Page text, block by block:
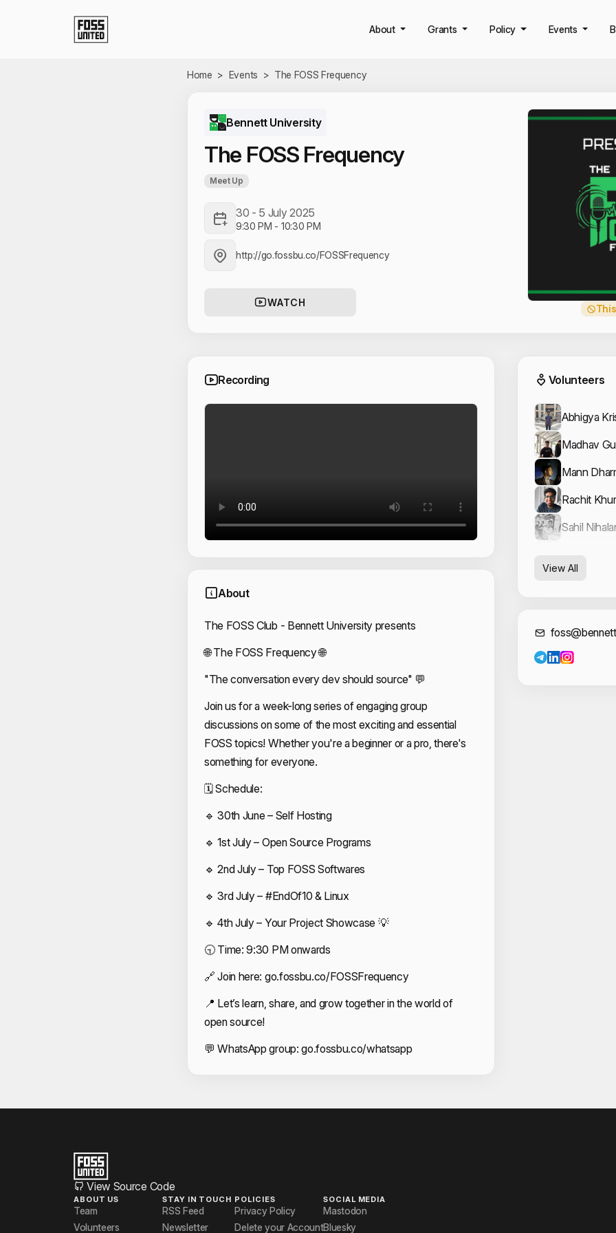
About Grants Policy Events
Home > Events > The FOSS Frequency
Bennett University
The FOSS Frequency
Meet Up
30 - 5 July 2025
9:30 PM - 10:30 PM
http://go.fossbu.co/FOSSFrequency
WATCH
Recording
About
The FOSS Club - Bennett University presents
🌐 The FOSS Frequency 🌐
"The conversation every dev should source" 💬
Join us for a week-long series of engaging group
discussions on some of the most exciting and essential
FOSS topics! Whether you're a beginner or a pro, there's
something for everyone.
🗓 Schedule:
🔹 30th June – Self Hosting
🔹 1st July – Open Source Programs
🔹 2nd July – Top FOSS Softwares
🔹 3rd July – #EndOf10 & Linux
🔹 4th July – Your Project Showcase 💡
🕤 Time: 9:30 PM onwards
🔗 Join here: go.fossbu.co/FOSSFrequency
📍 Let’s learn, share, and grow together in the world of
open source!
💬 WhatsApp group: go.fossbu.co/whatsapp
Volunteers
Abhigya
Madhav
Mann
Rachit
Sahil
View All
View Source Code
ABOUT US
Team
Volunteers
STAY IN TOUCH
RSS Feed
Newsletter
POLICIES
Privacy Policy
Delete your Account
SOCIAL MEDIA
Mastodon
Bluesky